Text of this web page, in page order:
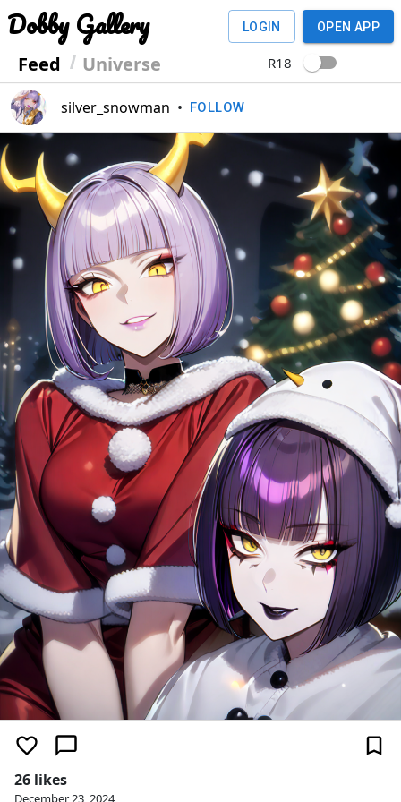
Dobby Gallery
Feed Universe
LOGIN OPEN APP
R18
silver_snowman • FOLLOW
26 likes
December 23, 2024